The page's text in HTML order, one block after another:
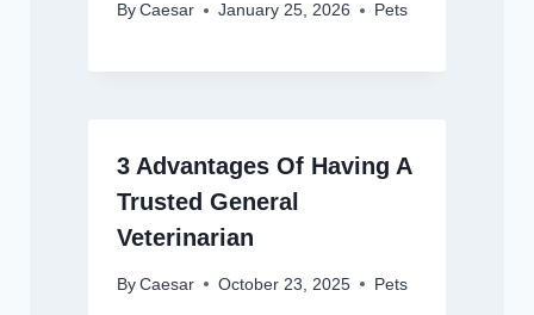
By Caesar January 25, 2026 Pets
3 Advantages Of Having A
Trusted General
Veterinarian
By Caesar October 23, 2025 Pets